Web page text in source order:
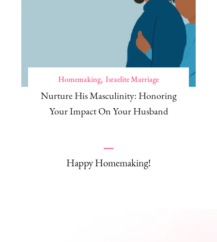
Homemaking Israelite Marriage
Nurture His Masculinity: Honoring
Your Impact On Your Husband
Happy Homemaking!